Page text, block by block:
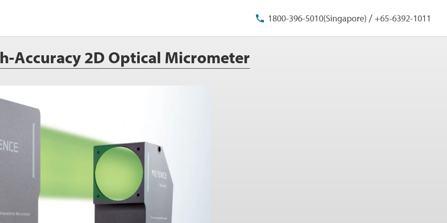
1800-396-5010(Singapore) /+65-6392-1011
Accuracy 2D Optical Micrometer